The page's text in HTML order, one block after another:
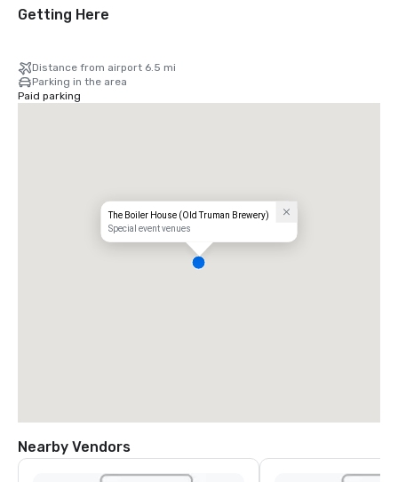
Getting Here
Distance from airport 6.5 mi
Parking in the area
Paid parking
The Boiler House (Old Truman Brewery)
Special event venues
Nearby Vendors